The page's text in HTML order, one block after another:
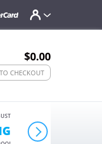
$0.00
CHECKOUT
next